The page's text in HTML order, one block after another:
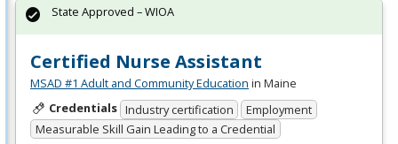
Certified Nurse Assistant
MSAD #1 Adult and Community Education in Maine
Credentials Industry certification
Employment
Measurable Skill Gain Leading to a Credential
State Approved – WIOA